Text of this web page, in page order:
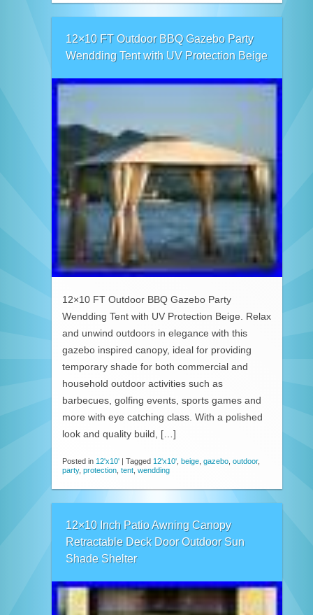
12×10 FT Outdoor BBQ Gazebo Party
Wendding Tent with UV Protection Beige
12×10 FT Outdoor BBQ Gazebo Party
Wendding Tent with UV Protection Beige. Relax
and unwind outdoors in elegance with this
gazebo inspired canopy, ideal for providing
temporary shade for both commercial and
household outdoor activities such as
barbecues, golfing events, sports games and
more with eye catching class. With a polished
look and quality build, […]
Posted in 12'x10' | Tagged 12'x10' beige gazebo outdoor,
party, protection tent wendding
12×10 Inch Patio Awning Canopy
Retractable Deck Door Outdoor Sun
Shade Shelter